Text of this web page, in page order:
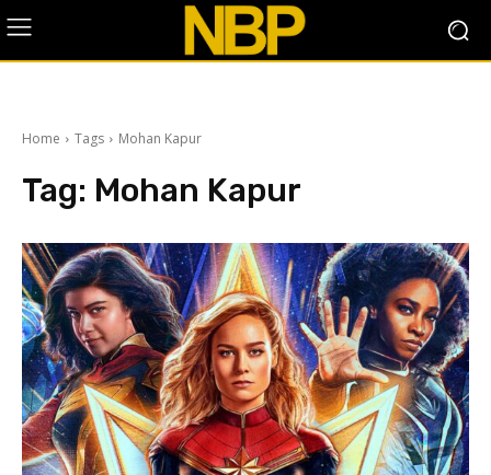
Home Tags Mohan Kapur
Tag: Mohan Kapur